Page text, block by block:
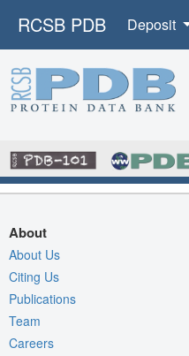
RCSB PDB Deposit
About
About Us
Citing Us
Publications
Team
Careers